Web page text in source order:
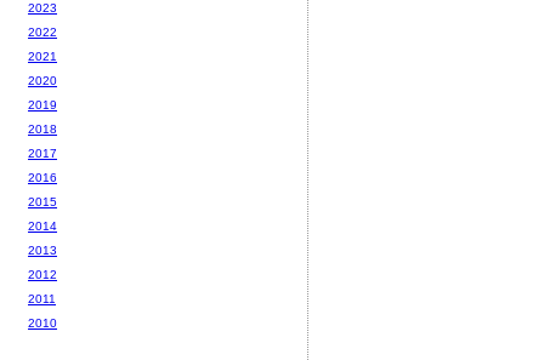
2023
2022
2021
2020
2019
2018
2017
2016
2015
2014
2013
2012
2011
2010